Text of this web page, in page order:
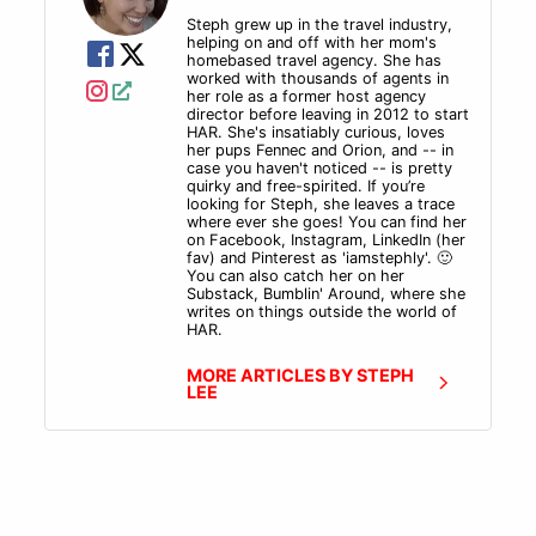
So tune in to hear how this ex- ad agency agent won
a bid for a large corporate client that was previously
with an established TMC, or travel management
company, and find out how he stumbled into booking
And a quick announcement for all you HAR fans out
there. We've launched a new project! It's a YouTube
series called the Friday 15. So join us every Friday at
12:00 PM central standard time on Host Agency
Reviews, YouTube channel. We'll take 15 minutes of
your lunch hour to answer your questions. You can
submit your questions and find out more about the
Friday 15 at hostagencyreviews.com/Friday15.
Intro
Steph grew up in the travel industry,
helping on and off with her mom's
homebased travel agency. She has
worked with thousands of agents in
her role as a former host agency
director before leaving in 2012 to start
HAR. She's insatiably curious, loves
her pups Fennec and Orion, and -- in
case you haven't noticed -- is pretty
quirky and free-spirited. If you’re
looking for Steph, she leaves a trace
where ever she goes! You can find her
on Facebook, Instagram, LinkedIn (her
fav) and Pinterest as 'iamstephly'. 🙂
You can also catch her on her
Substack, Bumblin' Around, where she
writes on things outside the world of
HAR.
MORE ARTICLES BY STEPH
LEE